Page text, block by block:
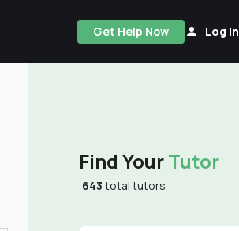
Get Help Now Log In
Find YourTutor
643 total tutors